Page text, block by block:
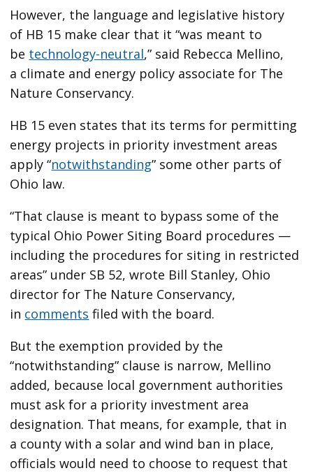
However, the language and legislative history
of HB 15 make clear that it ​“was meant to
be technology-neutral,” said Rebecca Mellino,
a climate and energy policy associate for The
Nature Conservancy.
HB 15 even states that its terms for permitting
energy projects in priority investment areas
apply ​“notwithstanding” some other parts of
Ohio law.
“That clause is meant to bypass some of the
typical Ohio Power Siting Board procedures —
including the procedures for siting in restricted
areas” under SB 52, wrote Bill Stanley, Ohio
director for The Nature Conservancy,
in comments filed with the board.
But the exemption provided by the ​
“notwithstanding” clause is narrow, Mellino
added, because local government authorities
must ask for a priority investment area
designation. That means, for example, that in
a county with a solar and wind ban in place,
officials would need to choose to request that